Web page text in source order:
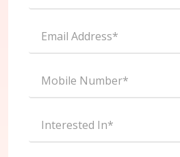
Email Address*
Mobile Number*
Interested In*